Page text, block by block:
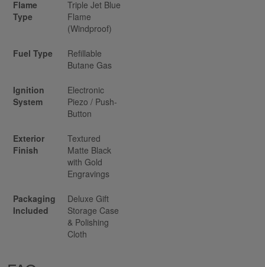
Flame
Type
Triple Jet Blue
Flame
(Windproof)
Fuel Type
Refillable
Butane Gas
Ignition
System
Electronic
Piezo / Push-
Button
Exterior
Finish
Textured
Matte Black
with Gold
Engravings
Packaging
Included
Deluxe Gift
Storage Case
& Polishing
Cloth